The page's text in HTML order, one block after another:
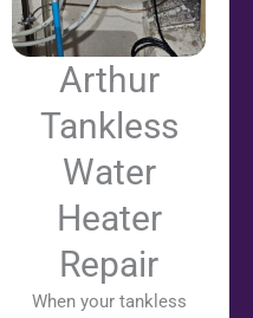
Arthur
Tankless
Water
Heater
Repair
When your tankless